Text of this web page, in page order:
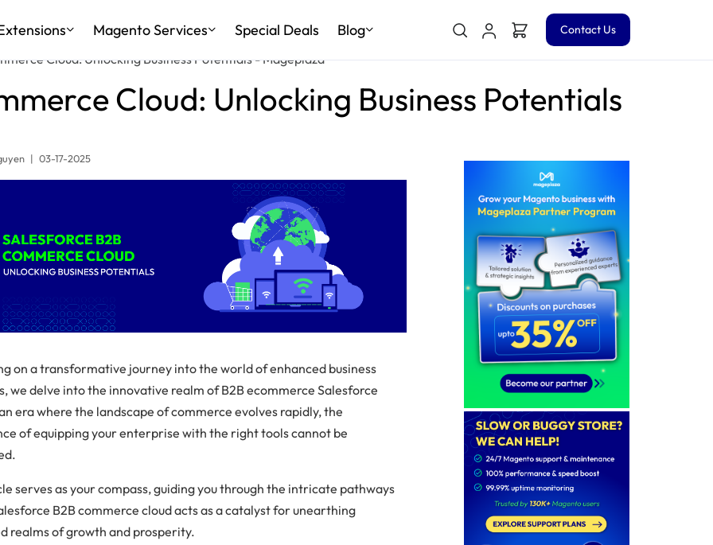
Magento Services Special Deals Blog Contact Us
Cloud: Unlocking Business Potentials - Mageplaza
Cloud: Unlocking Business Potentials
| 03-17-2025
on a transformative journey into the world of enhanced business
we delve into the innovative realm of B2B ecommerce Salesforce
era where the landscape of commerce evolves rapidly, the
of equipping your enterprise with the right tools cannot be
serves as your compass, guiding you through the intricate pathways
B2B commerce cloud acts as a catalyst for unearthing
realms of growth and prosperity.